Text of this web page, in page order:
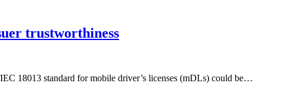
trustworthiness
18013 standard for mobile driver’s licenses (mDLs) could be…